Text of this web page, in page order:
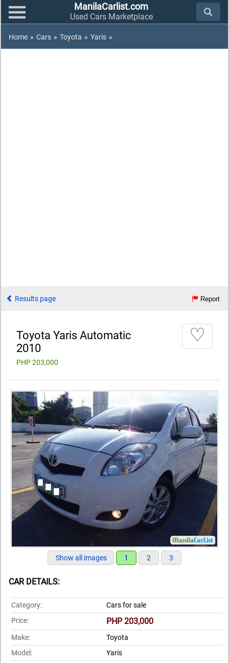
ManilaCarlist.com
Used Cars Marketplace
Home » Cars » Toyota » Yaris »
Results page Report
Toyota Yaris Automatic
2010
PHP 203,000
♡
Show all images 1 2 3
CAR DETAILS:
Category:
Cars for sale
Price:
PHP 203,000
Make:
Toyota
Model:
Yaris